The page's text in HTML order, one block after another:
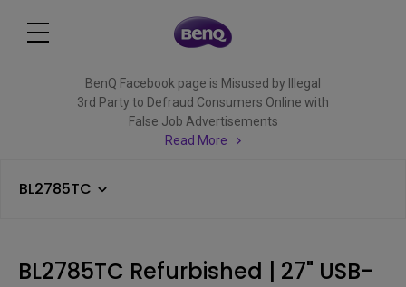
BenQ Facebook page is Misused by Illegal
3rd Party to Defraud Consumers Online with
False Job Advertisements
Read More
BL2785TC
BL2785TC Refurbished | 27" USB-